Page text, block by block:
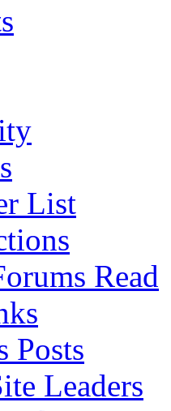
List
Read
Posts
Leaders